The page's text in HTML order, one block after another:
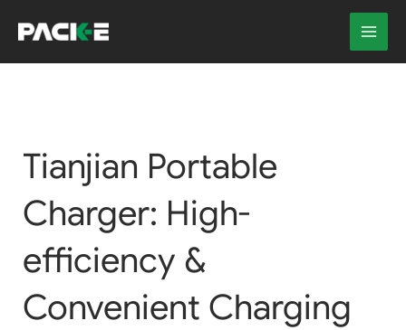
content
Tianjian Portable
Charger: High-
efficiency &
Convenient Charging